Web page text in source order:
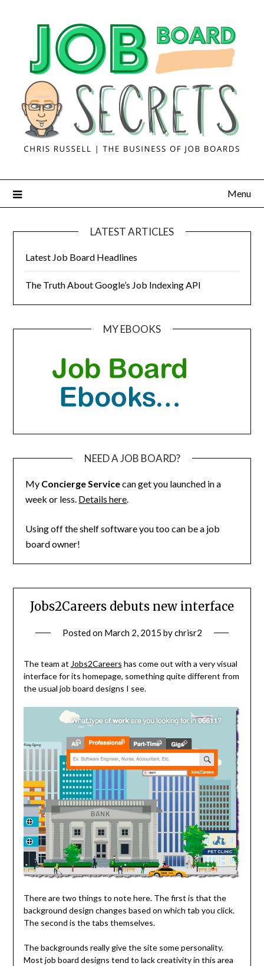
Menu
LATEST ARTICLES
Latest Job Board Headlines
The Truth About Google’s Job Indexing API
MY EBOOKS
NEED A JOB BOARD?
My Concierge Servicecan get you launched in a
week or less. Details here.
Using off the shelf software you too can be a job
board owner!
Jobs2Careers debuts new interface
Posted on March 2, 2015 bychrisr2
The team at Jobs2Careers has come out with a very visual
interface for its homepage, something quite different from
the usual job board designs I see.
There are two things to note here. The first is that the
background design changes based on which tab you click.
The second is the tabs themselves.
The backgrounds really give the site some personality.
Most job board designs tend to lack creativity in this area